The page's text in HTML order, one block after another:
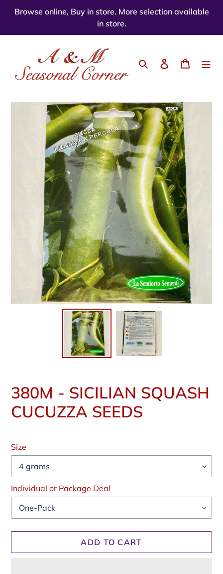
Skip
content
Browse online, Buy in store. More selection available
in store.
Search Log in Cart
380M - SICILIAN SQUASH
CUCUZZA SEEDS
price
Size
Individual or Package Deal
ADD TO CART